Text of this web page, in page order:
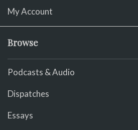
My Account
Browse
Podcasts & Audio
Dispatches
Essays